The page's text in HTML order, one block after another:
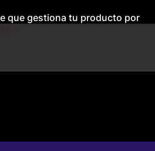
que gestiona tu producto por